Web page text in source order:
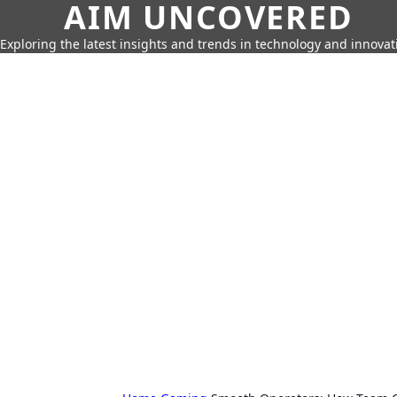
AIM UNCOVERED
Exploring the latest insights and trends in technology and